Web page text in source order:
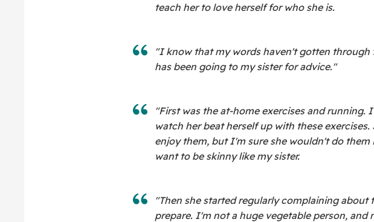
teach her to love herself for who she is.
"I know that my words haven't gotten through
has been going to my sister for advice."
"First was the at-home exercises and running.
watch her beat herself up with these exercises.
enjoy them, but I'm sure she wouldn't do them
want to be skinny like my sister.
"Then she started regularly complaining about
prepare. I'm not a huge vegetable person, and